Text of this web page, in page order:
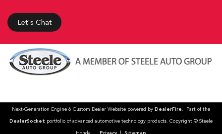
Let's Chat
Next-Generation Engine 6 Custom Dealer Website powered by DealerFire . Part of the
DealerSocket portfolio of advanced automotive technology products. Copyright © Steele
Honda Privacy Sitemap